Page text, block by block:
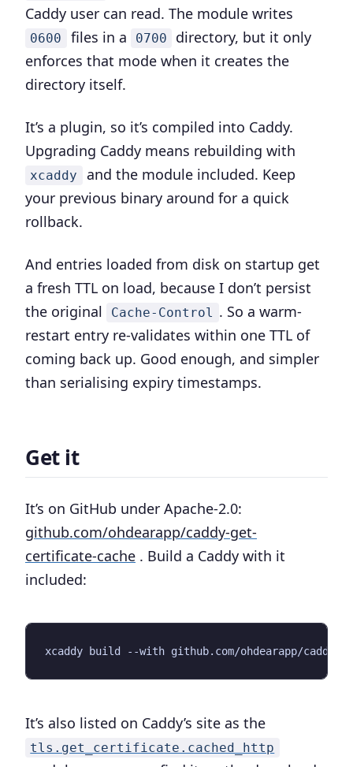
Caddy user can read. The module writes
0600 files in a 0700
directory, but it only
enforces that mode when it creates the
directory itself.
It’s a plugin, so it’s compiled into Caddy.
Upgrading Caddy means rebuilding with
xcaddy
and the module included. Keep
your previous binary around for a quick
rollback.
And entries loaded from disk on startup get
a fresh TTL on load, because I don’t persist
the original
Cache-Control . So a warm-
restart entry re-validates within one TTL of
coming back up. Good enough, and simpler
than serialising expiry timestamps.
Get it
It’s on GitHub under Apache-2.0:
github.com/ohdearapp/caddy-get-
certificate-cache . Build a Caddy with it
included:
It’s also listed on Caddy’s site as the
tls.get_certificate.cached_http